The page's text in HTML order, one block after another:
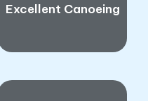
Excellent Canoeing